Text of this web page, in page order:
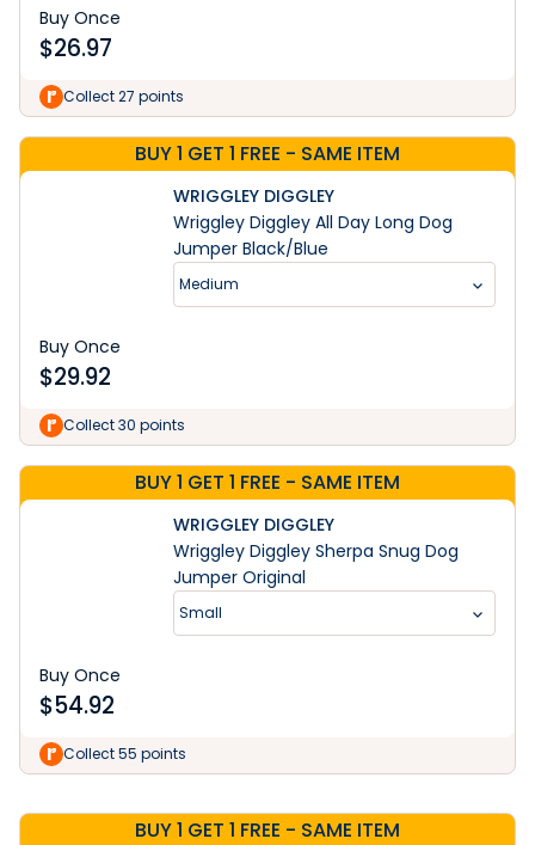
Buy Once
$26.97
Collect 27 points
BUY 1 GET 1 FREE - SAME ITEM
WRIGGLEY DIGGLEY
Wriggley Diggley All Day Long Dog
Jumper Black/Blue
Medium
Buy Once
$29.92
Collect 30 points
BUY 1 GET 1 FREE - SAME ITEM
WRIGGLEY DIGGLEY
Wriggley Diggley Sherpa Snug Dog
Jumper Original
Small
Buy Once
$54.92
Collect 55 points
BUY 1 GET 1 FREE - SAME ITEM